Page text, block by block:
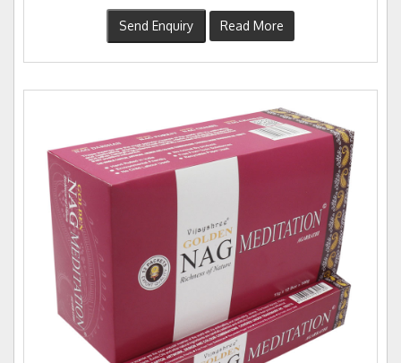
Send Enquiry Read More